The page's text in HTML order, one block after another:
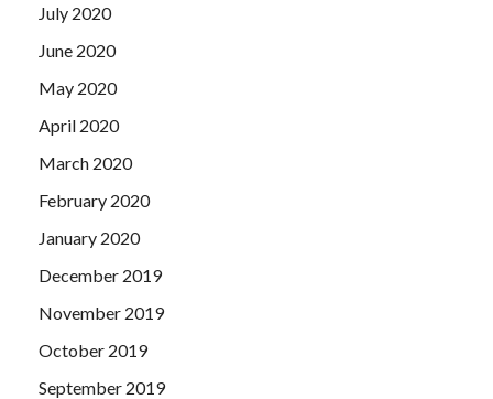
July 2020
June 2020
May 2020
April 2020
March 2020
February 2020
January 2020
December 2019
November 2019
October 2019
September 2019